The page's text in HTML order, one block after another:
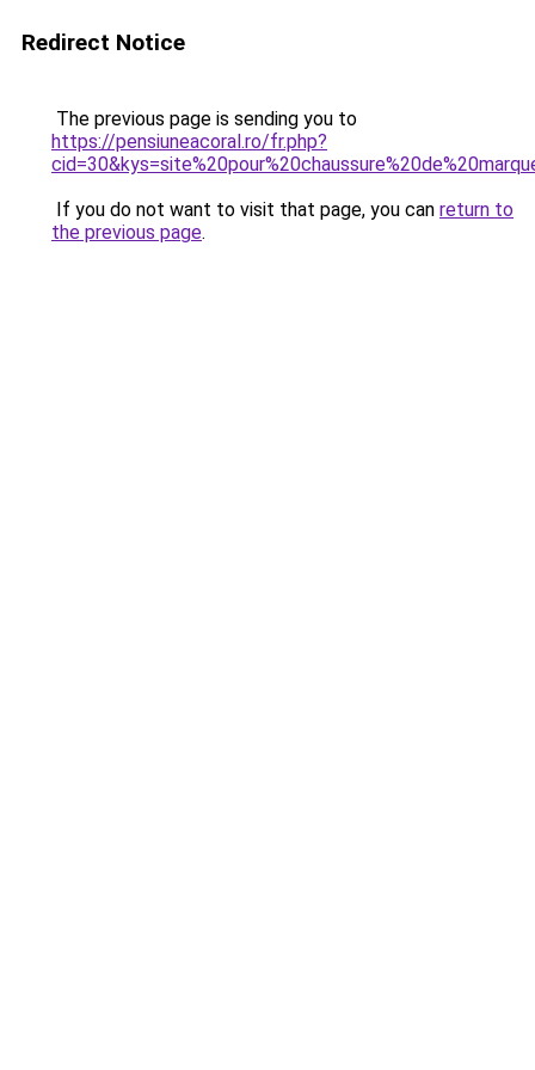
Redirect Notice
The previous page is sending you to
https://pensiuneacoral.ro/fr.php?
If you do not want to visit that page, you can return to
the previous page.